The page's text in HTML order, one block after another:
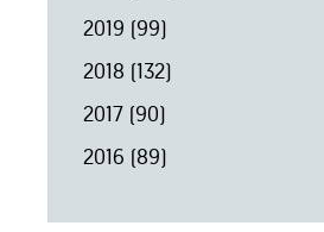
2019 (99)
2018 (132)
2017(90)
2016 (89)